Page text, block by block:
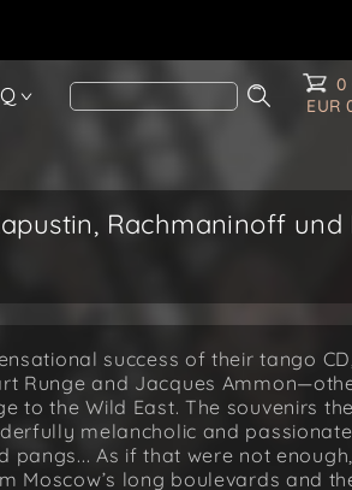
0
EUR
Rachmaninoff und
success of their tango
Runge and Jacques
to the Wild East. The souvenirs
melancholic and
pangs... As if that were not
Moscow’s long boulevards and